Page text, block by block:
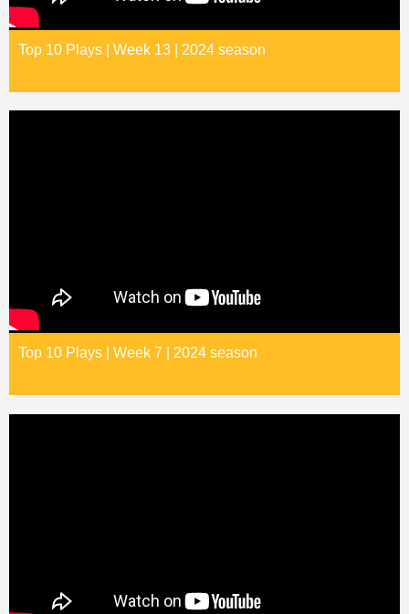
Top 10 Plays | Week 13 | 2024 season
Top 10 Plays | Week 7 | 2024 season